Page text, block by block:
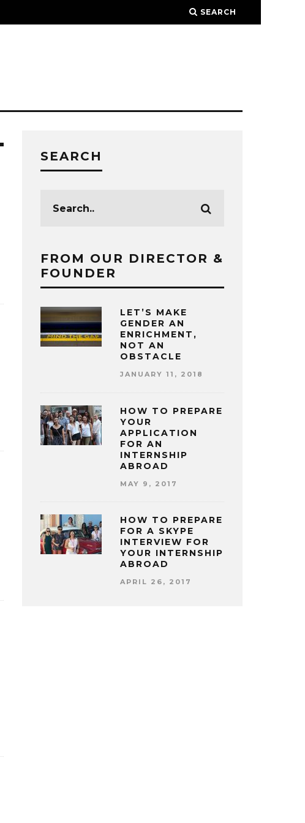
SEARCH
SEARCH
FROM OUR DIRECTOR &
FOUNDER
LET’S MAKE
GENDER AN
ENRICHMENT,
NOT AN
OBSTACLE
JANUARY 11, 2018
HOW TO PREPARE
YOUR
APPLICATION
FOR AN
INTERNSHIP
ABROAD
MAY 9, 2017
HOW TO PREPARE
FOR A SKYPE
INTERVIEW FOR
YOUR INTERNSHIP
ABROAD
APRIL 26, 2017